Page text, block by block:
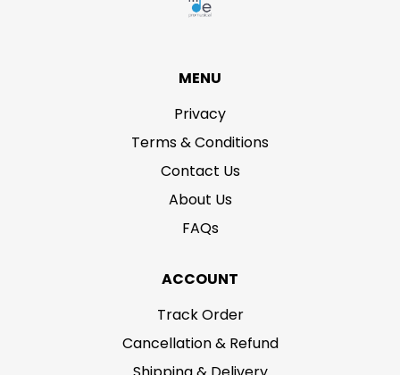
MENU
Privacy
Terms & Conditions
Contact Us
About Us
FAQs
ACCOUNT
Track Order
Cancellation & Refund